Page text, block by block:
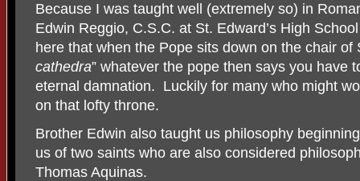
Because I was taught well (extremely so) in
Edwin Reggio, C.S.C. at St. Edward’s High
here that when the Pope sits down on the chair of
cathedra” whatever the pope then says you have
eternal damnation. Luckily for many who might
on that lofty throne.
Brother Edwin also taught us philosophy
us of two saints who are also considered
Thomas Aquinas.